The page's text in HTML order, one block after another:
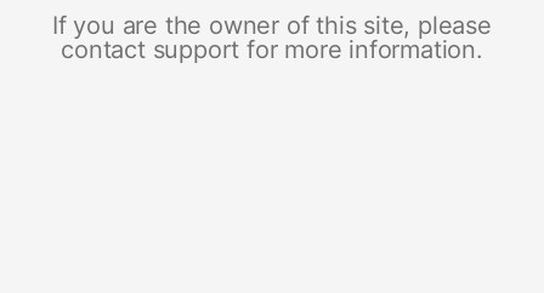
If you are the owner of this site, please
contact support for more information.